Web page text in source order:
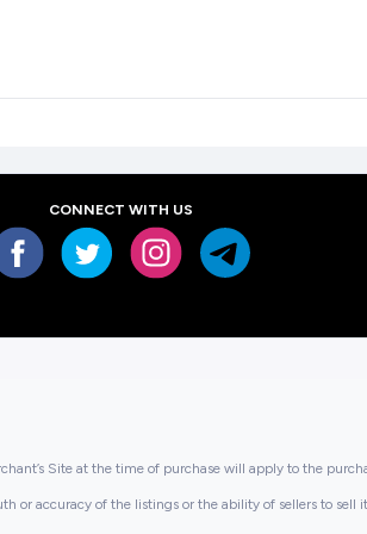
CONNECT WITH US
Site at the time of purchase will apply to the
or accuracy of the listings or the ability of sellers to sell